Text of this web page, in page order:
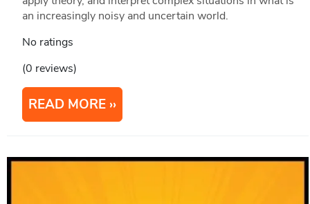
an increasingly noisy and uncertain world.
No ratings
(0 reviews)
READ MORE